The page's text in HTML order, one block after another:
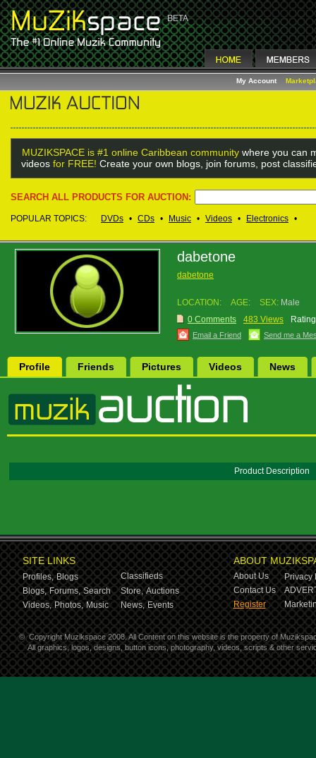
My Account
MUZIKSPACE is #1 online Caribbean community where you can
videos for FREE! Create your own blogs, join forums, post
SEARCH ALL PRODUCTS FOR AUCTION:
POPULAR TOPICS: DVDs • CDs • Music • Videos • Electronics •
dabetone
dabetone
LOCATION: AGE: SEX: Male
0 Comments
483 Views
Email a Friend Send me a
Profile Friends Pictures Videos News
Product Description
SITE LINKS
Profiles, Blogs
Classifieds
Blogs, Forums, Search Store, Auctions
Videos, Photos, Music News, Events
ABOUT
About Us
Privacy
Contact Us
Register
© Copyright Muzikspace 2008. All Content on this website is the property of
All graphics, logos, designs, button icons, photography, videos, scripts & other